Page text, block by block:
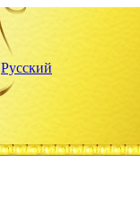
Русский